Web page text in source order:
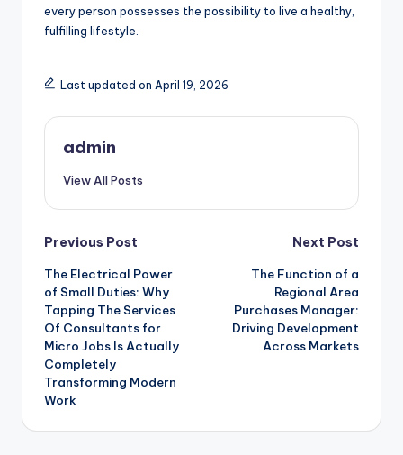
every person possesses the possibility to live a healthy,
fulfilling lifestyle.
Last updated on April 19, 2026
admin
View All Posts
Post
navigation
Previous Post
The Electrical Power
of Small Duties: Why
Tapping The Services
Of Consultants for
Micro Jobs Is Actually
Completely
Transforming Modern
Work
Next Post
The Function of a
Regional Area
Purchases Manager:
Driving Development
Across Markets